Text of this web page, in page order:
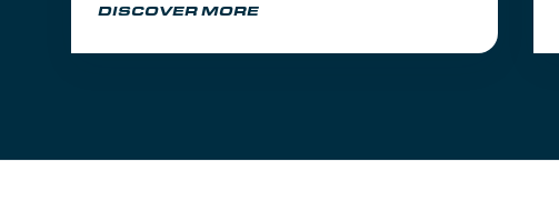
up your day.
DISCOVER MORE